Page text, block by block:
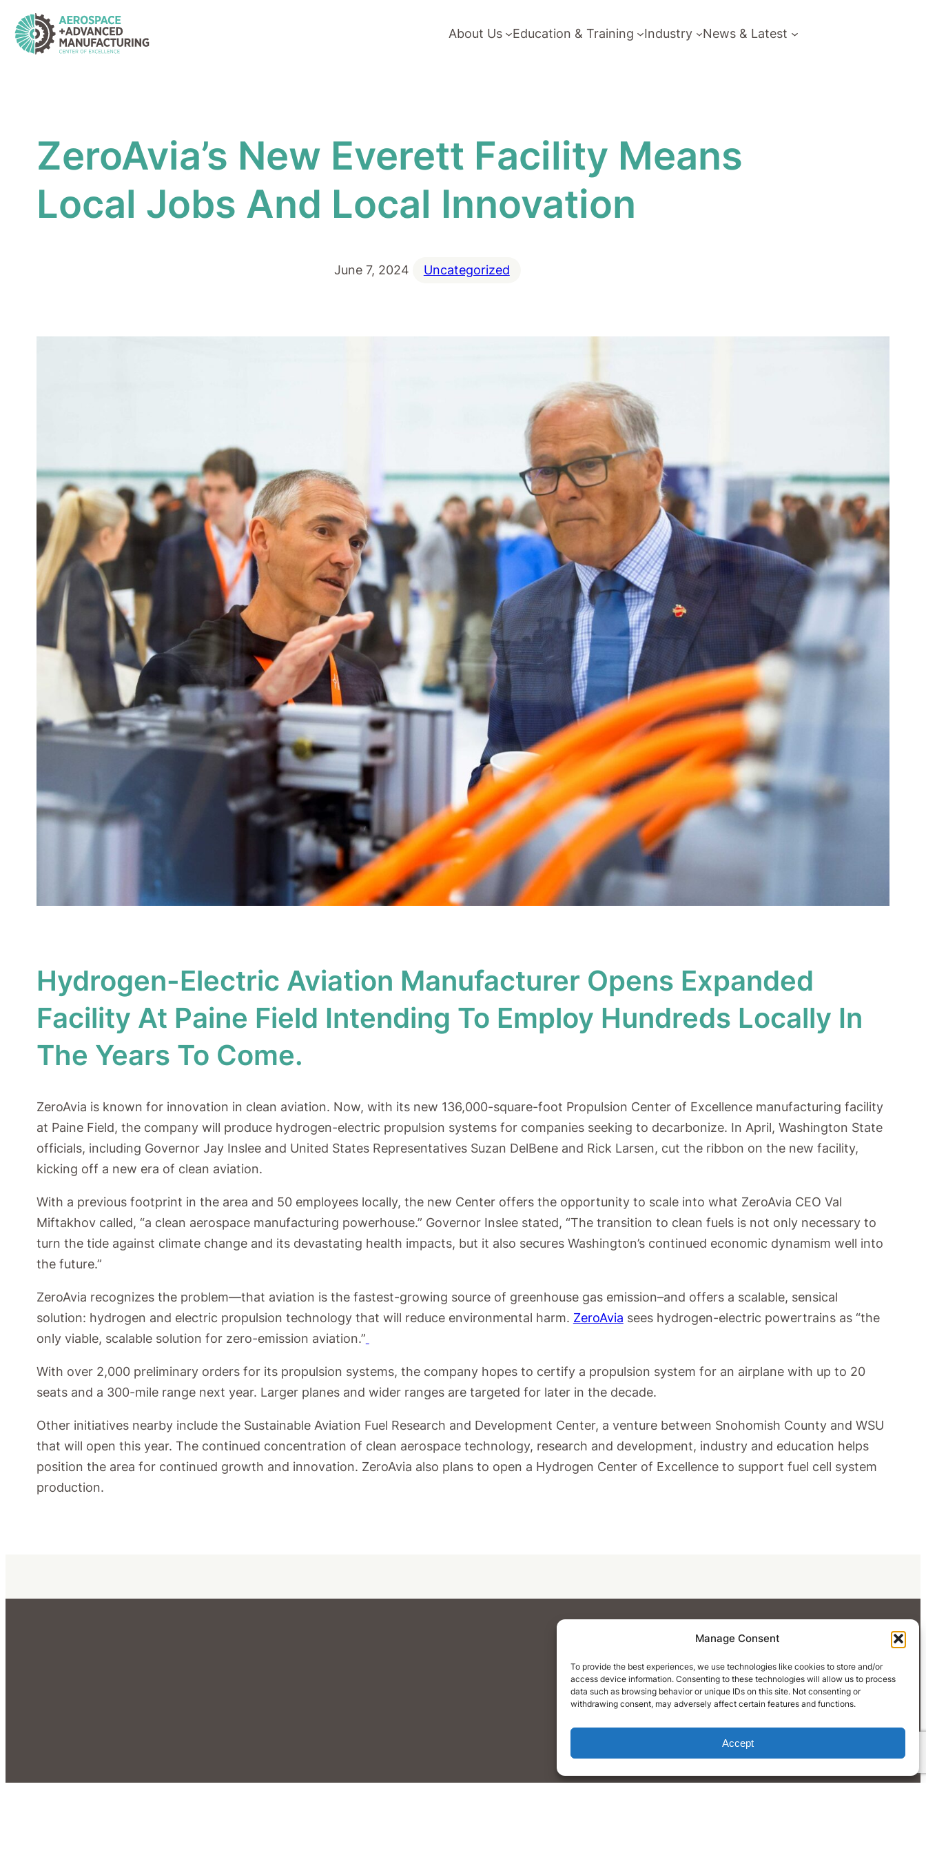
Manage Consent
To provide the best experiences, we use technologies like cookies to store and/or
access device information. Consenting to these technologies will allow us to process
data such as browsing behavior or unique IDs on this site. Not consenting or
withdrawing consent, may adversely affect certain features and functions.
Accept
Skip
to
content
About Us Education & Training Industry News & Latest
ZeroAvia’s New Everett Facility Means
Local Jobs And Local Innovation
June 7, 2024 Uncategorized
Hydrogen-Electric Aviation Manufacturer Opens Expanded
Facility At Paine Field Intending To Employ Hundreds Locally In
The Years To Come.
ZeroAvia is known for innovation in clean aviation. Now, with its new 136,000-square-foot Propulsion Center of Excellence manufacturing facility
at Paine Field, the company will produce hydrogen-electric propulsion systems for companies seeking to decarbonize. In April, Washington State
officials, including Governor Jay Inslee and United States Representatives Suzan DelBene and Rick Larsen, cut the ribbon on the new facility,
kicking off a new era of clean aviation.
With a previous footprint in the area and 50 employees locally, the new Center offers the opportunity to scale into what ZeroAvia CEO Val
Miftakhov called, “a clean aerospace manufacturing powerhouse.” Governor Inslee stated, “The transition to clean fuels is not only necessary to
turn the tide against climate change and its devastating health impacts, but it also secures Washington’s continued economic dynamism well into
the future.”
ZeroAvia recognizes the problem—that aviation is the fastest-growing source of greenhouse gas emission–and offers a scalable, sensical
solution: hydrogen and electric propulsion technology that will reduce environmental harm. ZeroAvia sees hydrogen-electric powertrains as “the
only viable, scalable solution for zero-emission aviation.”
With over 2,000 preliminary orders for its propulsion systems, the company hopes to certify a propulsion system for an airplane with up to 20
seats and a 300-mile range next year. Larger planes and wider ranges are targeted for later in the decade.
Other initiatives nearby include the Sustainable Aviation Fuel Research and Development Center, a venture between Snohomish County and WSU
that will open this year. The continued concentration of clean aerospace technology, research and development, industry and education helps
position the area for continued growth and innovation. ZeroAvia also plans to open a Hydrogen Center of Excellence to support fuel cell system
production.